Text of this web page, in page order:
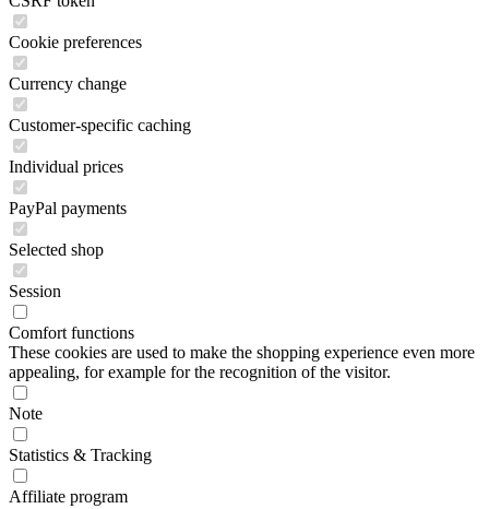
Cookie preferences
Currency change
Customer-specific caching
Individual prices
PayPal payments
Selected shop
Session
Comfort functions
These cookies are used to make the shopping experience even more
appealing, for example for the recognition of the visitor.
Note
Statistics & Tracking
Affiliate program